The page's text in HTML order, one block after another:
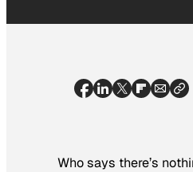
Who says there’s